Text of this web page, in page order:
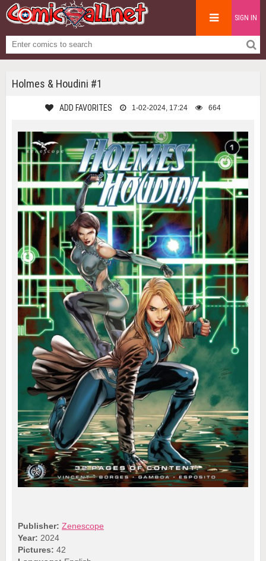
SIGN IN
Holmes & Houdini #1
ADD FAVORITES 1-02-2024, 17:24 664
Publisher: Zenescope
Year: 2024
Pictures: 42